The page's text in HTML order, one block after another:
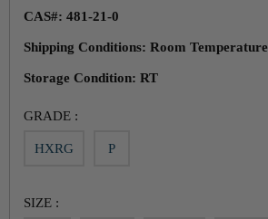
CAS#: 481-21-0
Shipping Conditions: Room Temperature
Storage Condition: RT
GRADE :
HXRG P
SIZE :